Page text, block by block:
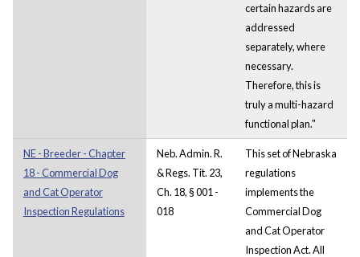
certain hazards are
addressed
separately, where
necessary.
Therefore, this is
truly a multi-hazard
functional plan."
NE - Breeder - Chapter
18 - Commercial Dog
and Cat Operator
Inspection Regulations
Neb. Admin. R.
& Regs. Tit. 23,
Ch. 18, § 001 -
018
This set of Nebraska
regulations
implements the
Commercial Dog
and Cat Operator
Inspection Act. All